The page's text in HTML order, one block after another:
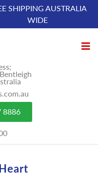
SHIPPING AUSTRALIA
WIDE
8886